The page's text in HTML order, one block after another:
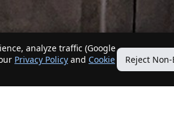
analyze traffic (Google
Privacy Policy and Cookie
Reject